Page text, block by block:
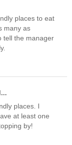
places to eat
many as
tell the manager
places. I
at least one
by!